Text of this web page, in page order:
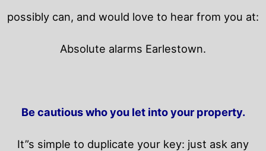
possibly can, and would love to hear from you at:
Absolute alarms Earlestown.
Be cautious who you let into your property.
It”s simple to duplicate your key: just ask any